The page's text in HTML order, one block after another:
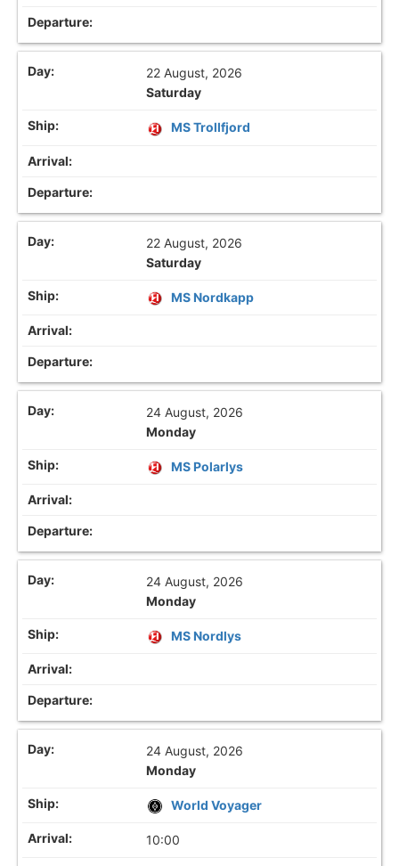
22 August, 2026
Saturday
MS Trollfjord
22 August, 2026
Saturday
MS Nordkapp
24 August, 2026
Monday
MS Polarlys
24 August, 2026
Monday
MS Nordlys
24 August, 2026
Monday
World Voyager
10:00